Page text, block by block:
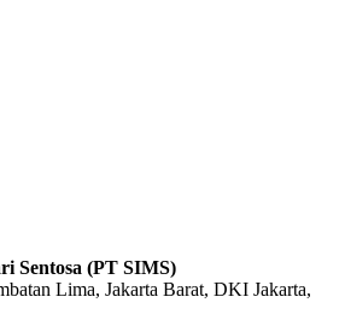
Sentosa (PT SIMS)
Lima, Jakarta Barat, DKI Jakarta,